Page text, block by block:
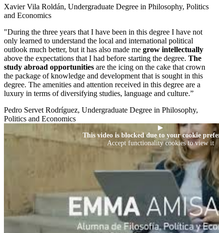
Xavier Vila Roldán, Undergraduate Degree in Philosophy, Politics
and Economics
"During the three years that I have been in this degree I have not
only learned to understand the local and international political
outlook much better, but it has also made me grow intellectually
above the expectations that I had before starting the degree. The
study abroad opportunities are the icing on the cake that crown
the package of knowledge and development that is sought in this
degree. The amenities and attention received in this degree are a
luxury in terms of diversifying studies, language and culture.”
Pedro Servet Rodríguez, Undergraduate Degree in Philosophy,
Politics and Economics
▶
This video is blocked due to your cookie
Accept functionality cookies to view it